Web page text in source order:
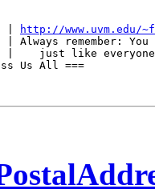
|
http://www.uvm.edu/
remember: You
|    just like
Us All ===